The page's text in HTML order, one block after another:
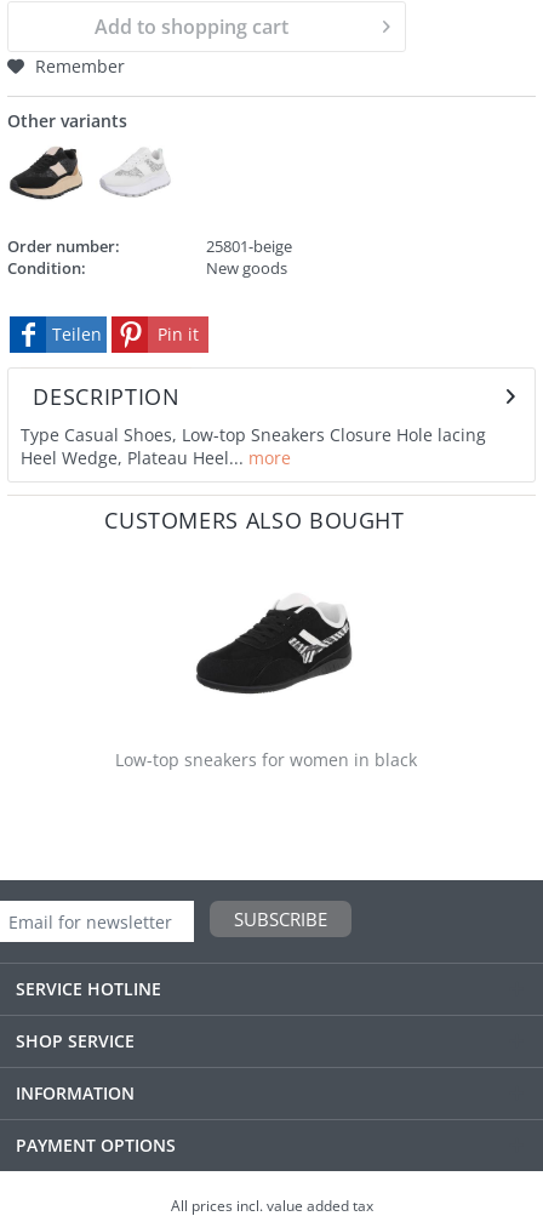
Add to shopping cart
Remember
Other variants
Order number:
25801-beige
Condition:
New goods
Teilen Pin it
DESCRIPTION
Type Casual Shoes, Low-top Sneakers Closure Hole lacing
Heel Wedge, Plateau Heel... more
CUSTOMERS ALSO BOUGHT
Low-top sneakers for women in black
SUBSCRIBE
SERVICE HOTLINE
SHOP SERVICE
INFORMATION
PAYMENT OPTIONS
All prices incl. value added tax